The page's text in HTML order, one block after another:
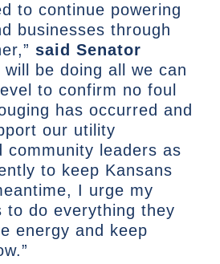
to continue powering
businesses through
said Senator
will be doing all we can
to confirm no foul
has occurred and
our utility
community leaders as
to keep Kansans
I urge my
to do everything they
energy and keep